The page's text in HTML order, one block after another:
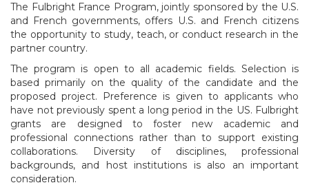
The Fulbright France Program, jointly sponsored by the U.S.
and French governments, offers U.S. and French citizens
the opportunity to study, teach, or conduct research in the
partner country.
The program is open to all academic fields. Selection is
based primarily on the quality of the candidate and the
proposed project. Preference is given to applicants who
have not previously spent a long period in the US. Fulbright
grants are designed to foster new academic and
professional connections rather than to support existing
collaborations. Diversity of disciplines, professional
backgrounds, and host institutions is also an important
consideration.